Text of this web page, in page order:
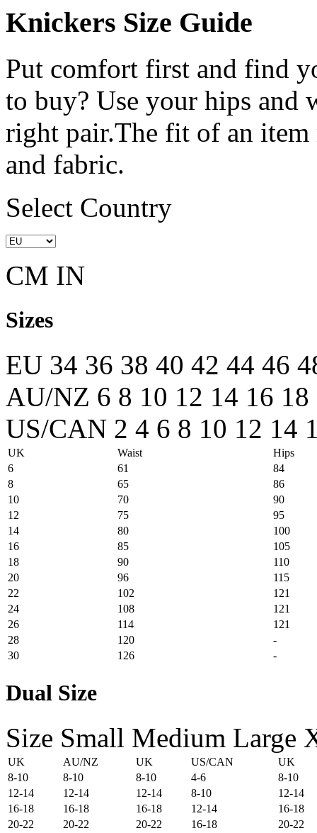
Knickers Size Guide
Put comfort first and find
to buy? Use your hips and
right pair.The fit of an
and fabric.
Select Country
CM IN
Sizes
EU 34 36 38 40 42 44 46
AU/NZ 6 8 10 12 14 16 18
US/CAN 2 4 6 8 10 12 14
UK Waist
Hips
6
61
84
8
65
86
10
70
90
12
75
95
14
80
100
16
85
105
18
90
110
20
96
115
22
102
121
24
108
121
26
114
121
28
120
-
30
126 -
Dual Size
Size Small Medium Large
UK AU/NZ UK US/CAN
UK
8-10
8-10 8-10 4-6
8-10
12-14
12-14 12-14 8-10
12-14
16-18
16-18 16-18 12-14
16-18
20-22
20-22 20-22 16-18
20-22